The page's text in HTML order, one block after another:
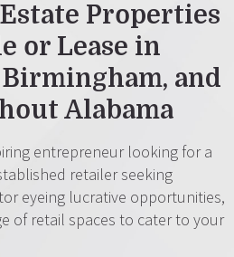
Properties
or Lease in
and
Alabama
entrepreneur looking for a
retailer seeking
eyeing lucrative opportunities,
of retail spaces to cater to your